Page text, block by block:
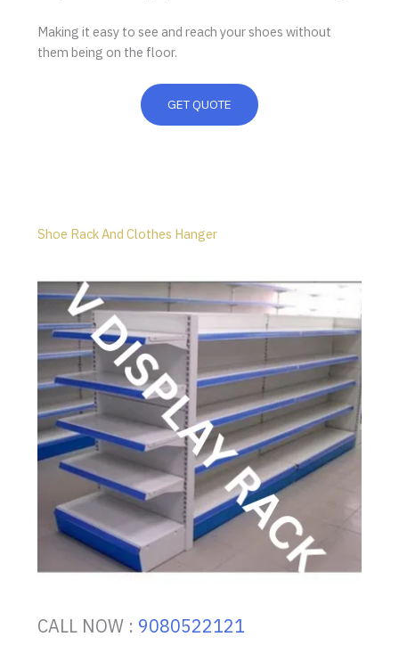
Making it easy to see and reach your shoes without
them being on the floor.
GET QUOTE
Shoe Rack And Clothes Hanger
CALL NOW : 9080522121